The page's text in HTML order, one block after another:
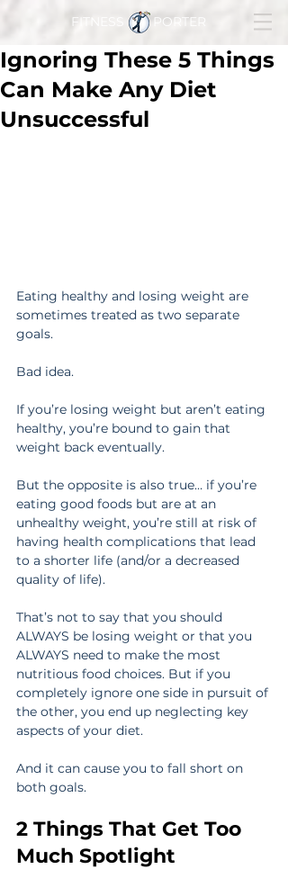
FITNESS PORTER
Ignoring These 5 Things
Can Make Any Diet
Unsuccessful
Eating healthy and losing weight are
sometimes treated as two separate
goals.
Bad idea.
If you’re losing weight but aren’t eating
healthy, you’re bound to gain that
weight back eventually.
But the opposite is also true… if you’re
eating good foods but are at an
unhealthy weight, you’re still at risk of
having health complications that lead
to a shorter life (and/or a decreased
quality of life).
That’s not to say that you should
ALWAYS be losing weight or that you
ALWAYS need to make the most
nutritious food choices. But if you
completely ignore one side in pursuit of
the other, you end up neglecting key
aspects of your diet.
And it can cause you to fall short on
both goals.
2 Things That Get Too
Much Spotlight